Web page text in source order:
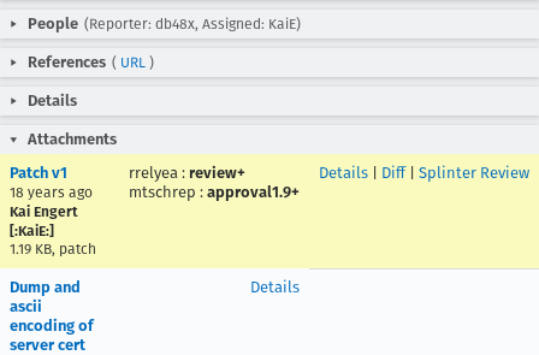
People (Reporter: db48x, Assigned: KaiE)
References ( URL )
Details
Attachments
Patch v1
18 years ago
Kai Engert
[:KaiE:]
1.19 KB, patch
rrelyea : review+
mtschrep : approval1.9+
Details Diff| Splinter Review
Dump and
ascii
encoding of
server cert
Details